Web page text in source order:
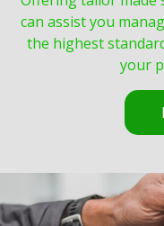
can assist you
the highest
your